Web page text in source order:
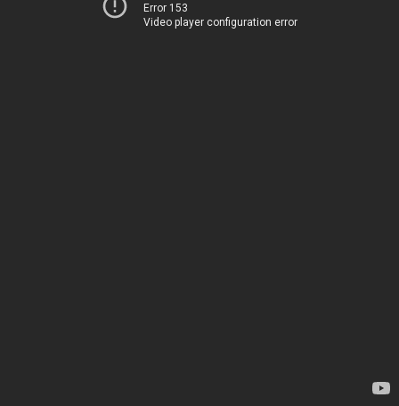
Error 153
Video player configuration error